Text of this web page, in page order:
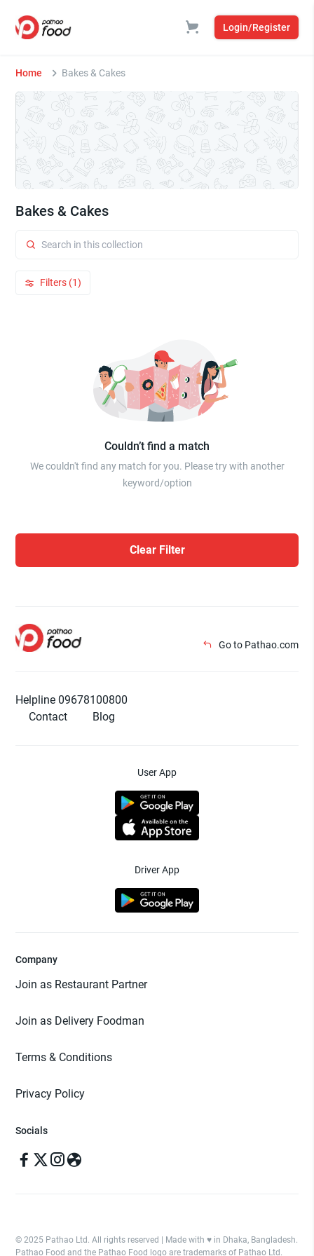
Login/Register
Home Bakes & Cakes
Bakes & Cakes
Filters (1)
Couldn’t find a match
We couldn't find any match for you. Please try with another
keyword/option
Clear Filter
Go to Pathao.com
Helpline 09678100800
Contact
Blog
User App
Driver App
Company
Join as Restaurant Partner
Join as Delivery Foodman
Terms & Conditions
Privacy Policy
Socials
© 2025 Pathao Ltd. All rights reserved | Made with ♥️ in Dhaka, Bangladesh.
Pathao Food and the Pathao Food logo are trademarks of Pathao Ltd.